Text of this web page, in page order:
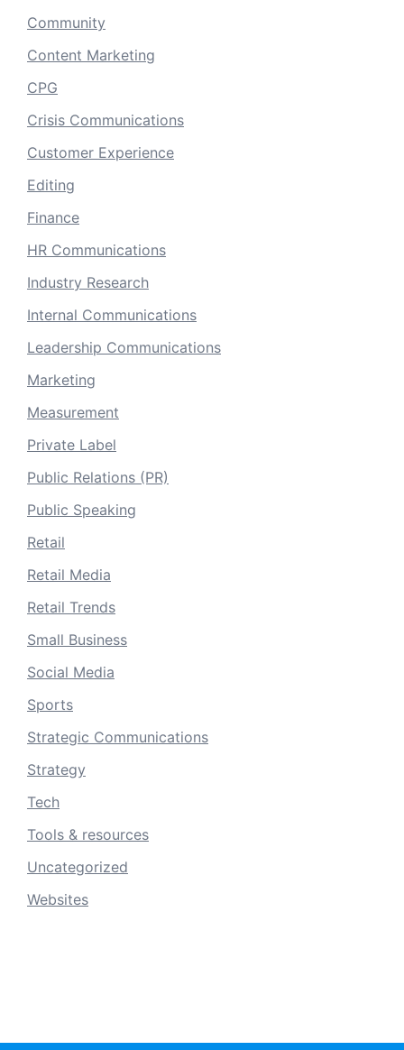
Community
Content Marketing
CPG
Crisis Communications
Customer Experience
Editing
Finance
HR Communications
Industry Research
Internal Communications
Leadership Communications
Marketing
Measurement
Private Label
Public Relations (PR)
Public Speaking
Retail
Retail Media
Retail Trends
Small Business
Social Media
Sports
Strategic Communications
Strategy
Tech
Tools & resources
Uncategorized
Websites